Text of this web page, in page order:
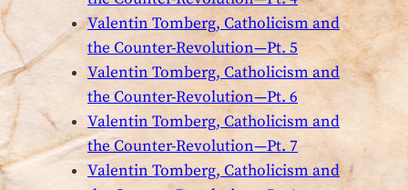
Valentin Tomberg, Catholicism and
the Counter-Revolution—Pt. 5
Valentin Tomberg, Catholicism and
the Counter-Revolution—Pt. 6
Valentin Tomberg, Catholicism and
the Counter-Revolution—Pt. 7
Valentin Tomberg, Catholicism and